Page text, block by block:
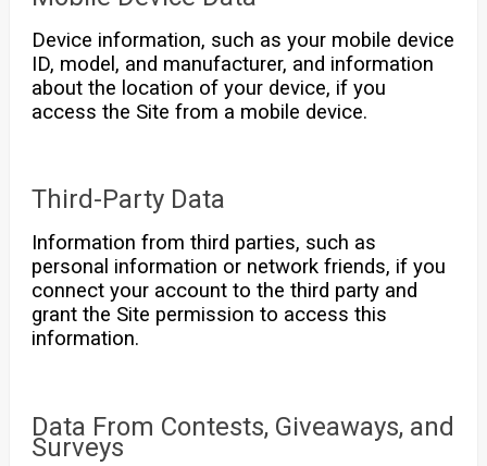
Device information, such as your mobile device
ID, model, and manufacturer, and information
about the location of your device, if you
access the Site from a mobile device.
Third-Party Data
Information from third parties, such as
personal information or network friends, if you
connect your account to the third party and
grant the Site permission to access this
information.
Data From Contests, Giveaways, and
Surveys